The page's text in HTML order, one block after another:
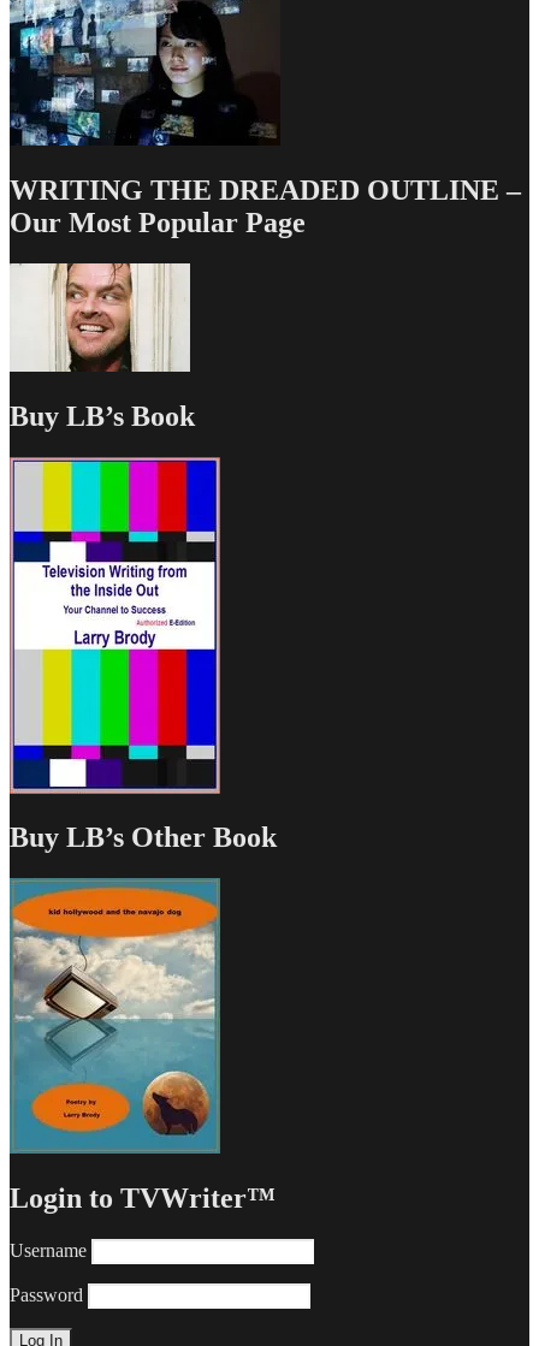
WRITING THE DREADED OUTLINE –
Our Most Popular Page
Buy LB’s Book
Buy LB’s Other Book
Login to TVWriter™
Username
Password